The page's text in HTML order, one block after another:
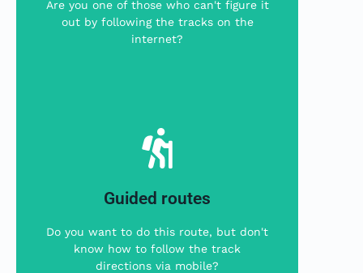
Are you one of those who can't figure it
out by following the tracks on the
internet?
This is your choice
The local company Beniemocions will
Guided routes
Do you want to do this route, but don't
know how to follow the track
directions via mobile?
This is your option
offers us guided excursions in English.
More Info